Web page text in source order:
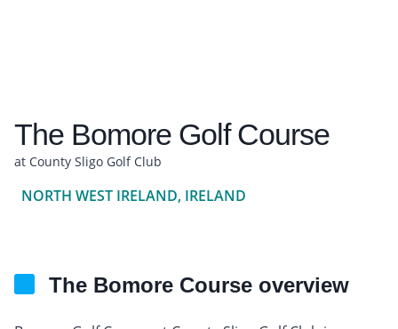
The Bomore Golf Course
at County Sligo Golf Club
NORTH WEST IRELAND, IRELAND
The Bomore Course overview